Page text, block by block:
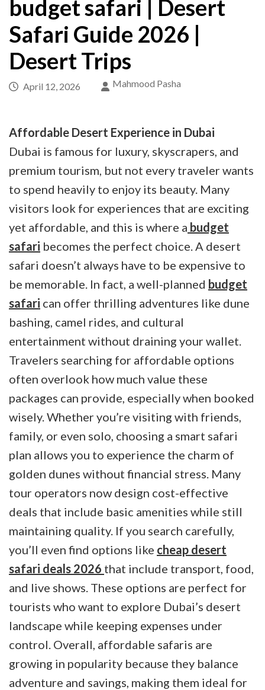
budget safari | Desert
Safari Guide 2026 |
Desert Trips
April 12, 2026 Mahmood Pasha
Affordable Desert Experience in Dubai
Dubai is famous for luxury, skyscrapers, and
premium tourism, but not every traveler wants
to spend heavily to enjoy its beauty. Many
visitors look for experiences that are exciting
yet affordable, and this is where a budget
safari becomes the perfect choice. A desert
safari doesn’t always have to be expensive to
be memorable. In fact, a well-planned budget
safari can offer thrilling adventures like dune
bashing, camel rides, and cultural
entertainment without draining your wallet.
Travelers searching for affordable options
often overlook how much value these
packages can provide, especially when booked
wisely. Whether you’re visiting with friends,
family, or even solo, choosing a smart safari
plan allows you to experience the charm of
golden dunes without financial stress. Many
tour operators now design cost-effective
deals that include basic amenities while still
maintaining quality. If you search carefully,
you’ll even find options like cheap desert
safari deals 2026 that include transport, food,
and live shows. These options are perfect for
tourists who want to explore Dubai’s desert
landscape while keeping expenses under
control. Overall, affordable safaris are
growing in popularity because they balance
adventure and savings, making them ideal for